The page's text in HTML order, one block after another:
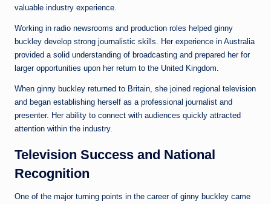
valuable industry experience.
Working in radio newsrooms and production roles helped ginny
buckley develop strong journalistic skills. Her experience in Australia
provided a solid understanding of broadcasting and prepared her for
larger opportunities upon her return to the United Kingdom.
When ginny buckley returned to Britain, she joined regional television
and began establishing herself as a professional journalist and
presenter. Her ability to connect with audiences quickly attracted
attention within the industry.
Television Success and National
Recognition
One of the major turning points in the career of ginny buckley came